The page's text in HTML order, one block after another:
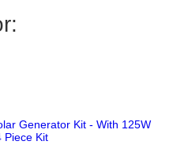
Generator Kit - With 125W
Piece Kit